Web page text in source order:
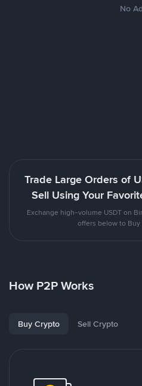
No
Trade Large Orders of
Sell Using Your
Exchange high-volume USDT on
offers below to Buy
How P2P Works
Buy Crypto Sell Crypto